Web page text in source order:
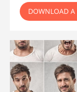
DOWNLOAD A